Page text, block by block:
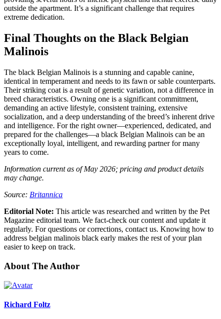
outside the apartment. It’s a significant challenge that requires
extreme dedication.
Final Thoughts on the Black Belgian
Malinois
The black Belgian Malinois is a stunning and capable canine,
identical in temperament and needs to its fawn or sable counterparts.
Their striking coat is a result of genetic variation, not a difference in
breed characteristics. Owning one is a significant commitment,
demanding an active lifestyle, consistent training, extensive
socialization, and a deep understanding of the breed’s inherent drive
and intelligence. For the right owner—experienced, dedicated, and
prepared for the challenges—a black Belgian Malinois can be an
exceptionally loyal, intelligent, and rewarding partner for many
years to come.
Information current as of May 2026; pricing and product details
may change.
Source: Britannica
Editorial Note: This article was researched and written by the Pet
Magazine editorial team. We fact-check our content and update it
regularly. For questions or corrections, contact us. Knowing how to
address belgian malinois black early makes the rest of your plan
easier to keep on track.
About The Author
Richard Foltz